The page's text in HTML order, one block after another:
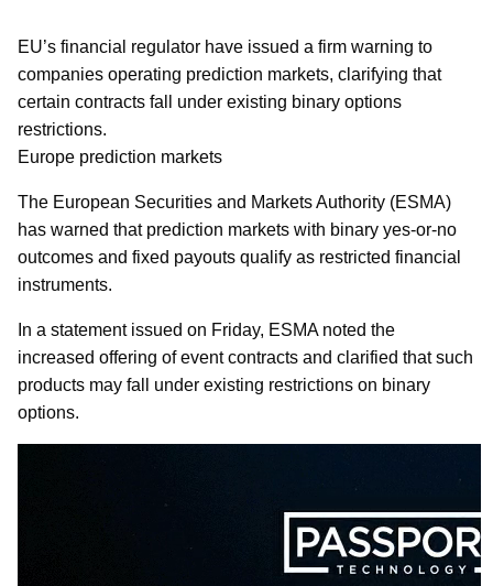
EU’s financial regulator have issued a firm warning to
companies operating prediction markets, clarifying that
certain contracts fall under existing binary options
restrictions.
Europe prediction markets
The European Securities and Markets Authority (ESMA)
has warned that prediction markets with binary yes-or-no
outcomes and fixed payouts qualify as restricted financial
instruments.
In a statement issued on Friday, ESMA noted the
increased offering of event contracts and clarified that such
products may fall under existing restrictions on binary
options.